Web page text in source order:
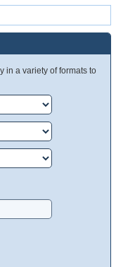
in a variety of formats to